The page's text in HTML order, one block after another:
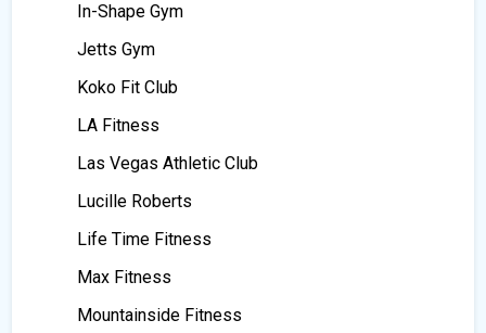
In-Shape Gym
Jetts Gym
Koko Fit Club
LA Fitness
Las Vegas Athletic Club
Lucille Roberts
Life Time Fitness
Max Fitness
Mountainside Fitness